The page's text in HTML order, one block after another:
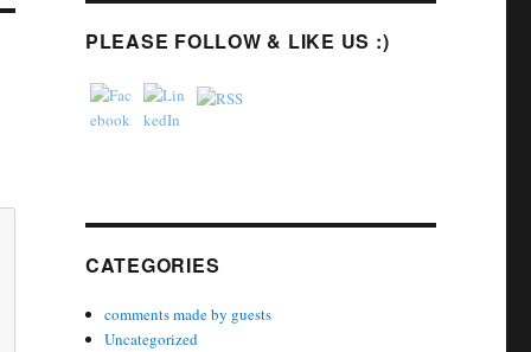
PLEASE FOLLOW & LIKE US :)
CATEGORIES
comments made by guests
Uncategorized